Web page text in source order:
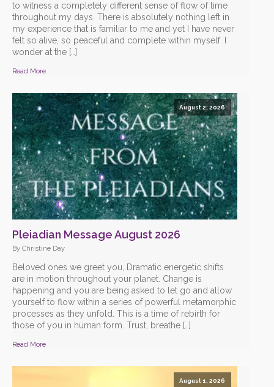
to witness a completely different sense of flow of time
throughout my days. There is absolutely nothing left in
my experience that is familiar to me and yet I have never
felt so alive, so peaceful and complete within myself. I
wonder at the […]
Read More
August 2, 2026
Pleiadian Message August 2026
By Christine Day
Beloved ones we greet you, Dramatic energetic shifts
are in motion throughout your planet. Change is
happening and you are being asked to let go and allow
yourself to flow within a series of powerful metamorphic
processes as they unfold. This is a time of rebirth for
those of you in human form. Trust, breathe […]
Read More
August 1, 2026